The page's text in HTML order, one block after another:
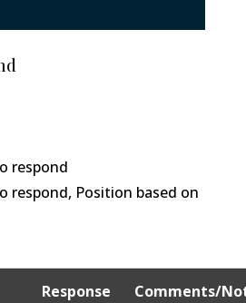
respond
respond, Position based on
Response Comments/